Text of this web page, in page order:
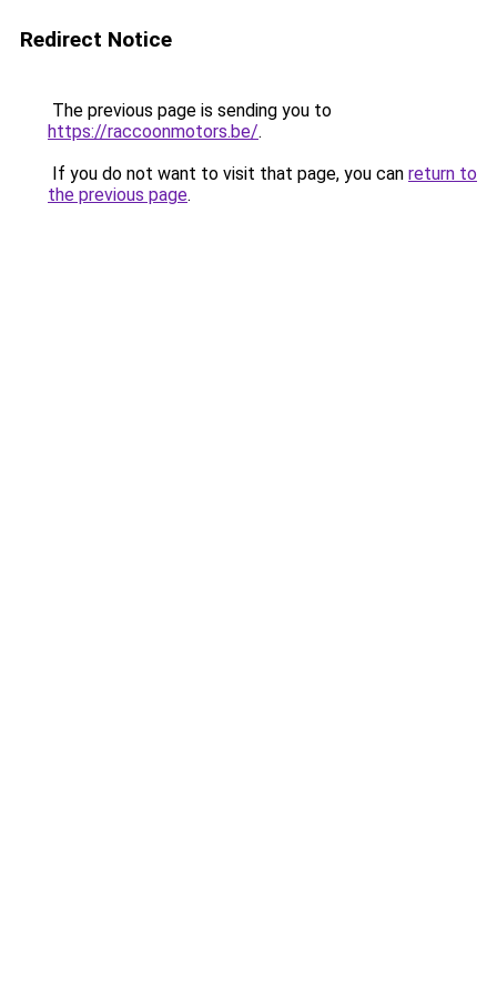
Redirect Notice
The previous page is sending you to
https://raccoonmotors.be/.
If you do not want to visit that page, you can return to
the previous page.